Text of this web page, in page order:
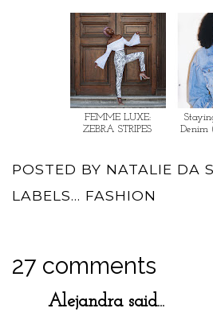
FEMME LUXE:
ZEBRA STRIPES
Denim
POSTED BY NATALIE DA
LABELS... FASHION
27 comments
Alejandrasaid...